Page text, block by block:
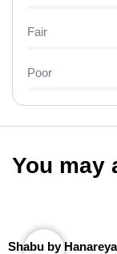
Fair
Poor
You may